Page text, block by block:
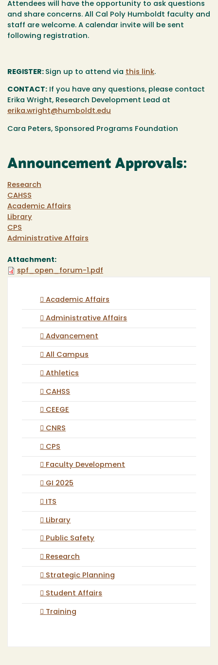
Attendees will have the opportunity to ask questions
and share concerns. All Cal Poly Humboldt faculty and
staff are welcome. A calendar invite will be sent
following registration.
REGISTER: Sign up to attend via this link.
CONTACT: If you have any questions, please contact
Erika Wright, Research Development Lead at
erika.wright@humboldt.edu
Cara Peters, Sponsored Programs Foundation
Announcement Approvals:
Research
CAHSS
Academic Affairs
Library
CPS
Administrative Affairs
Attachment:
spf_open_forum-1.pdf
Academic Affairs
Administrative Affairs
Advancement
All Campus
Athletics
CAHSS
CEEGE
CNRS
CPS
Faculty Development
GI 2025
ITS
Library
Public Safety
Research
Strategic Planning
Student Affairs
Training